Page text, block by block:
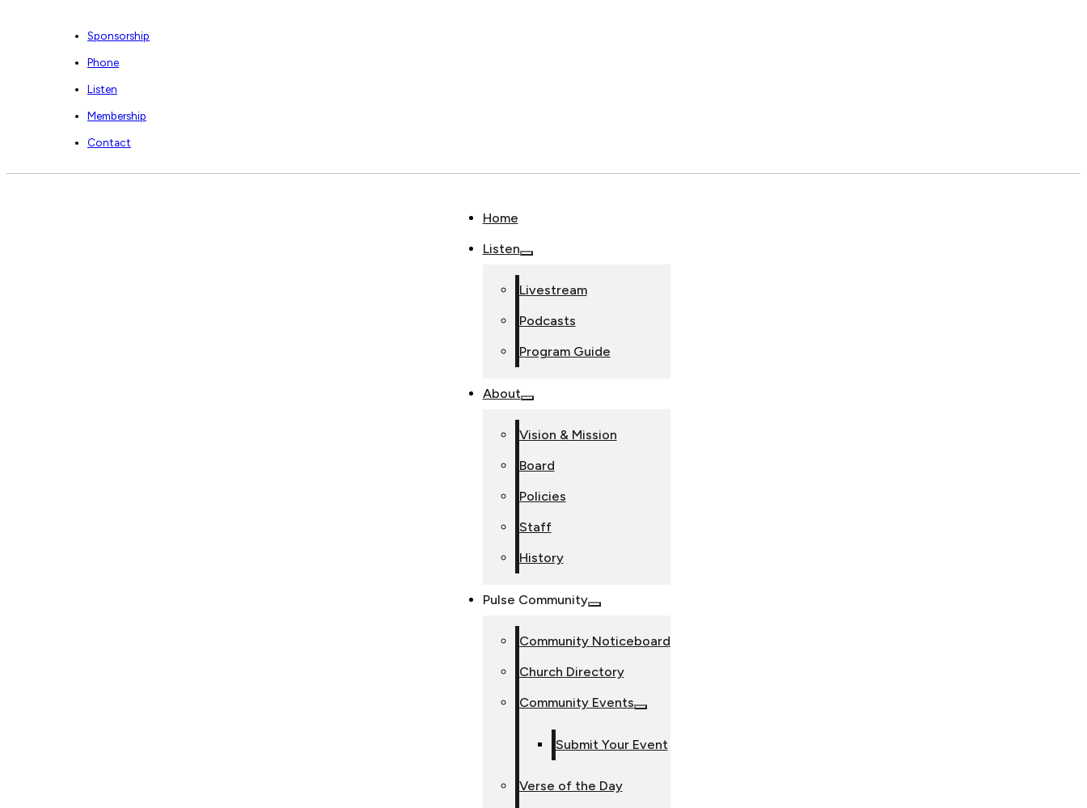
Sponsorship
Phone
Listen
Membership
Contact
Home
Listen
Livestream
Podcasts
Program Guide
About
Vision & Mission
Board
Policies
Staff
History
Pulse Community
Community Noticeboard
Church Directory
Community Events
Submit Your Event
Verse of the Day